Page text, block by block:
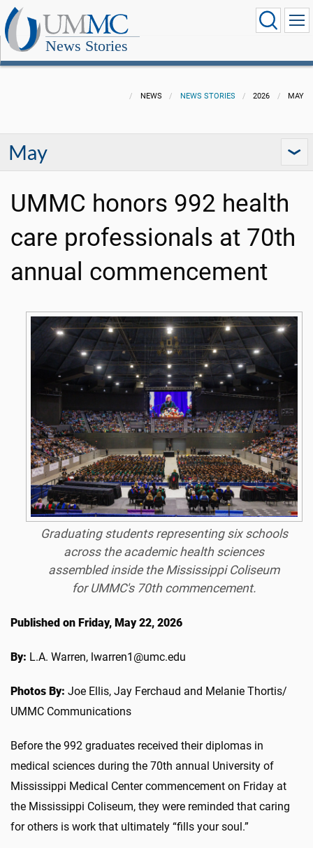
News Stories
NEWS NEWS STORIES 2026 MAY
May
UMMC honors 992 health
care professionals at 70th
annual commencement
Graduating students representing six schools
across the academic health sciences
assembled inside the Mississippi Coliseum
for UMMC's 70th commencement.
Published on Friday, May 22, 2026
By: L.A. Warren, lwarren1@umc.edu
Photos By: Joe Ellis, Jay Ferchaud and Melanie Thortis/
UMMC Communications
Before the 992 graduates received their diplomas in
medical sciences during the 70th annual University of
Mississippi Medical Center commencement on Friday at
the Mississippi Coliseum, they were reminded that caring
for others is work that ultimately “fills your soul.”